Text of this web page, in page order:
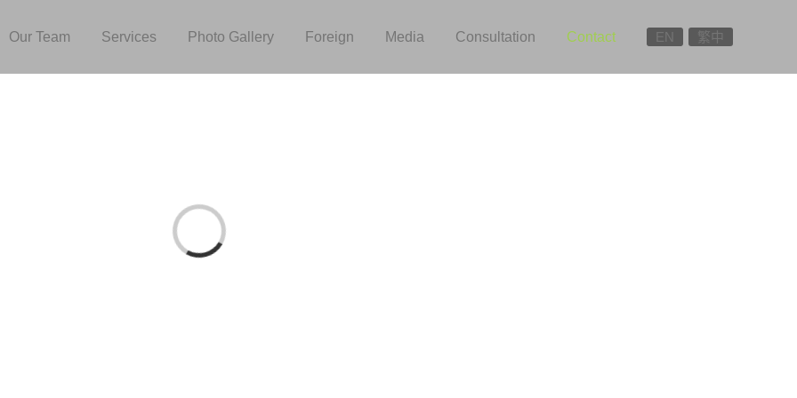
Our Team Services Photo Gallery Foreign Media Consultation Contact EN 繁中
Loading...